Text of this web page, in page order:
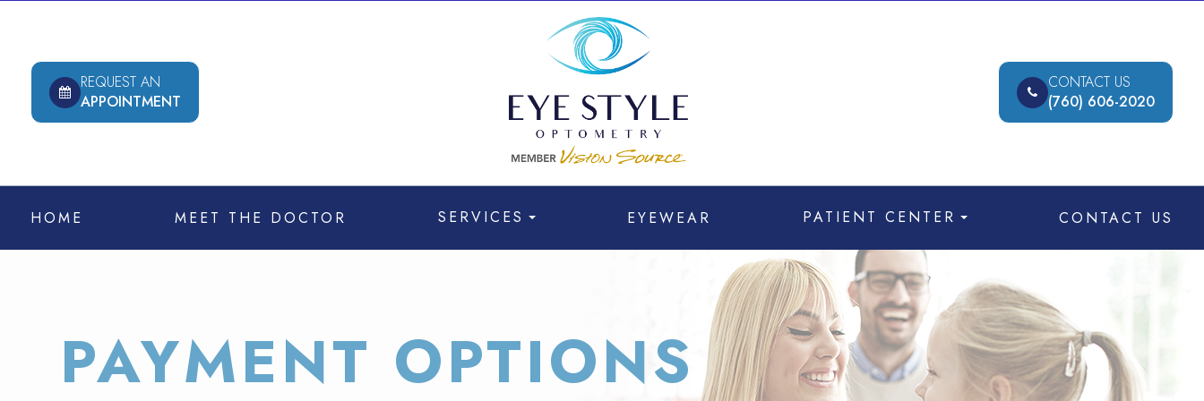
REQUEST AN
APPOINTMENT
CONTACT US
(760) 606-2020
HOME MEET THE DOCTOR SERVICES EYEWEAR PATIENT CENTER CONTACT US
PAYMENT OPTIONS